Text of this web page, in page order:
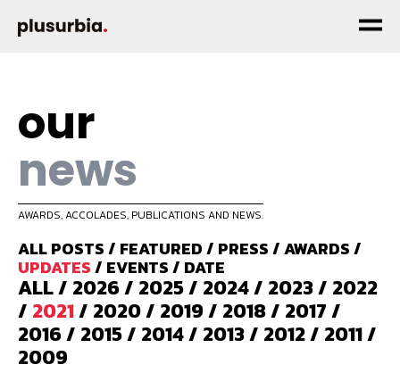
our
news
AWARDS, ACCOLADES, PUBLICATIONS AND NEWS.
ALL POSTS/ FEATURED/ PRESS/AWARDS/
UPDATES/ EVENTS/ DATE
ALL/ 2026/ 2025/ 2024/ 2023/ 2022
/ 2021/ 2020/ 2019/ 2018/ 2017/
2016/ 2015/ 2014/ 2013/ 2012/ 2011/
2009